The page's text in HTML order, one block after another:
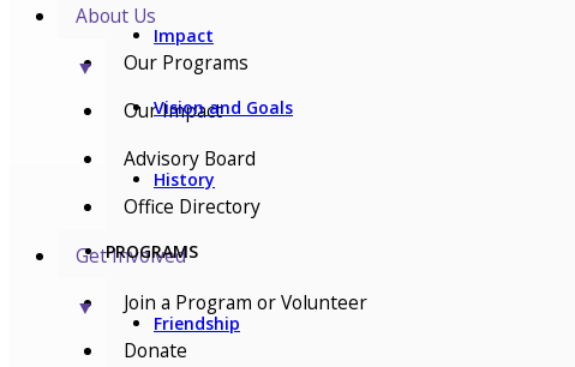
Impact
Vision and Goals
History
PROGRAMS
Friendship
About Us
▼
Our Programs
Our Impact
Advisory Board
Office Directory
Get Involved
▼
Join a Program or Volunteer
Donate